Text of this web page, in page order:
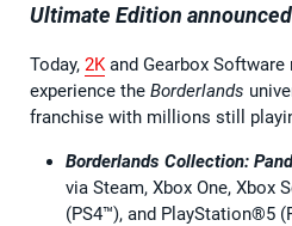
Ultimate Edition
Today, 2Kand Gearbox Software
experience the Borderlands
franchise with millions still
Borderlands Collection:
via Steam, Xbox One, Xbox
(PS4™), and PlayStation®5